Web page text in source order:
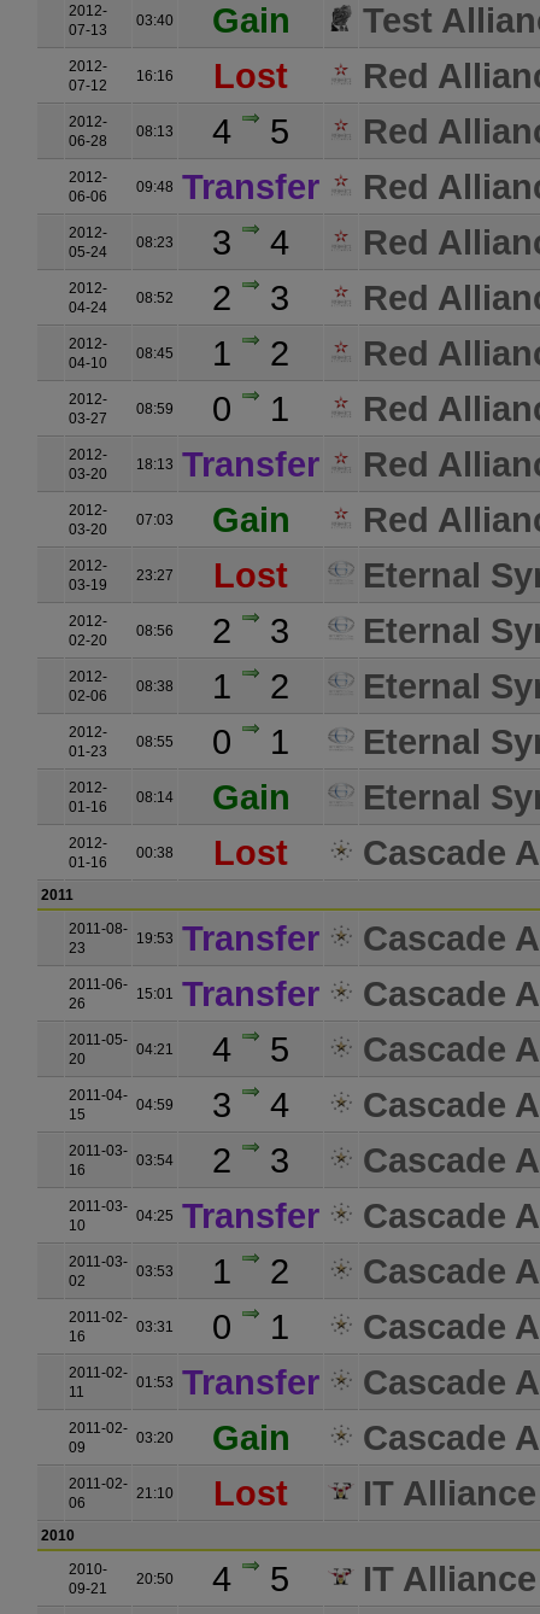
2012-
07-13
03:40 Gain Test
2012-
07-12
16:16 Lost Red
2012-
06-28
08:13 4 5 Red
2012-
06-06
09:48 Transfer Red
2012-
05-24
08:23 3 4 Red
2012-
04-24
08:52 2 3 Red
2012-
04-10
08:45 1 2 Red
2012-
03-27
08:59 0 1 Red
2012-
03-20
18:13 Transfer Red
2012-
03-20
07:03 Gain Red
2012-
03-19
23:27 Lost Eternal
2012-
02-20
08:56 2 3 Eternal
2012-
02-06
08:38 1 2 Eternal
2012-
01-23
08:55 0 1 Eternal
2012-
01-16
08:14 Gain Eternal
2012-
01-16
00:38 Lost Cascade
2011
2011-08-
23
19:53 Transfer Cascade
2011-06-
26
15:01 Transfer Cascade
2011-05-
20
04:21 4 5 Cascade
2011-04-
15
04:59 3 4 Cascade
2011-03-
16
03:54 2 3 Cascade
2011-03-
10
04:25 Transfer Cascade
2011-03-
02
03:53 1 2 Cascade
2011-02-
16
03:31 0 1 Cascade
2011-02-
11
01:53 Transfer Cascade
2011-02-
09
03:20 Gain Cascade
2011-02-
06
21:10 Lost IT Alliance
2010
2010-
09-21
20:50 4 5 IT Alliance